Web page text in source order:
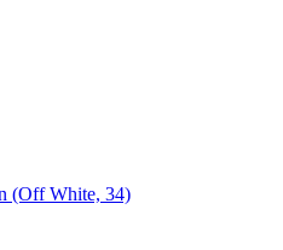
(Off White, 34)